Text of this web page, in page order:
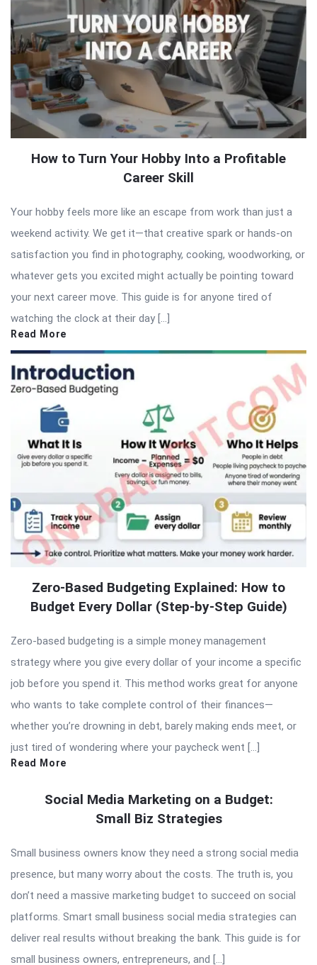
How to Turn Your Hobby Into a Profitable
Career Skill
Your hobby feels more like an escape from work than just a
weekend activity. We get it—that creative spark or hands-on
satisfaction you find in photography, cooking, woodworking, or
whatever gets you excited might actually be pointing toward
your next career move. This guide is for anyone tired of
watching the clock at their day […]
Read More
Zero-Based Budgeting Explained: How to
Budget Every Dollar (Step-by-Step Guide)
Zero-based budgeting is a simple money management
strategy where you give every dollar of your income a specific
job before you spend it. This method works great for anyone
who wants to take complete control of their finances—
whether you’re drowning in debt, barely making ends meet, or
just tired of wondering where your paycheck went […]
Read More
Social Media Marketing on a Budget:
Small Biz Strategies
Small business owners know they need a strong social media
presence, but many worry about the costs. The truth is, you
don’t need a massive marketing budget to succeed on social
platforms. Smart small business social media strategies can
deliver real results without breaking the bank. This guide is for
small business owners, entrepreneurs, and […]